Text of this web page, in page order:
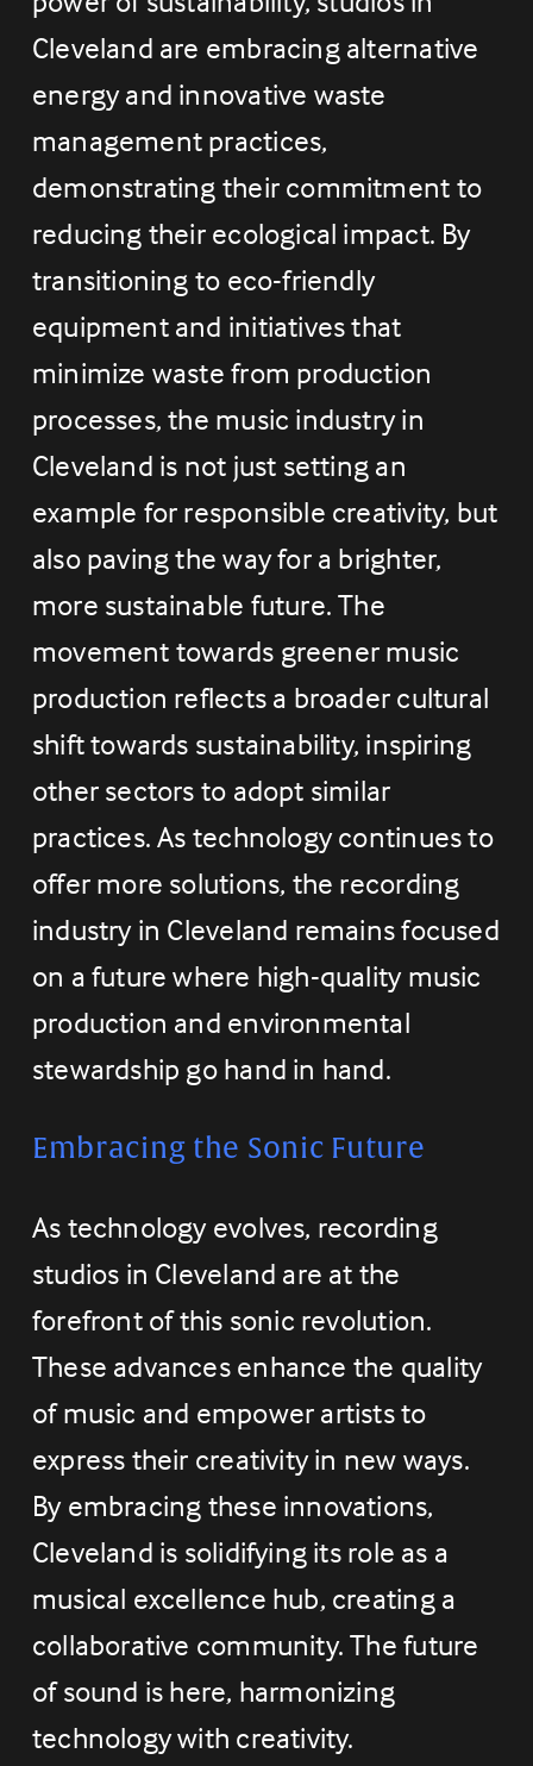
Cleveland are embracing alternative
energy and innovative waste
management practices,
demonstrating their commitment to
reducing their ecological impact. By
transitioning to eco-friendly
equipment and initiatives that
minimize waste from production
processes, the music industry in
Cleveland is not just setting an
example for responsible creativity, but
also paving the way for a brighter,
more sustainable future. The
movement towards greener music
production reflects a broader cultural
shift towards sustainability, inspiring
other sectors to adopt similar
practices. As technology continues to
offer more solutions, the recording
industry in Cleveland remains focused
on a future where high-quality music
production and environmental
stewardship go hand in hand.
Embracing the Sonic Future
As technology evolves, recording
studios in Cleveland are at the
forefront of this sonic revolution.
These advances enhance the quality
of music and empower artists to
express their creativity in new ways.
By embracing these innovations,
Cleveland is solidifying its role as a
musical excellence hub, creating a
collaborative community. The future
of sound is here, harmonizing
technology with creativity.